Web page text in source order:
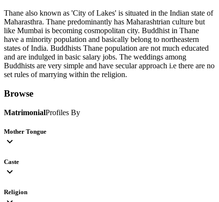
Thane also known as 'City of Lakes' is situated in the Indian state of
Maharasthra. Thane predominantly has Maharashtrian culture but
like Mumbai is becoming cosmopolitan city. Buddhist in Thane
have a minority population and basically belong to northeastern
states of India. Buddhists Thane population are not much educated
and are indulged in basic salary jobs. The weddings among
Buddhists are very simple and have secular approach i.e there are no
set rules of marrying within the religion.
Browse
MatrimonialProfiles By
Mother Tongue
expand_more
Caste
expand_more
Religion